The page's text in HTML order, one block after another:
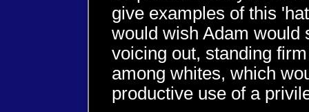
give examples of this
would wish Adam would
voicing out, standing
among whites, which
productive use of a